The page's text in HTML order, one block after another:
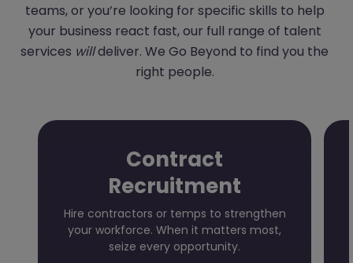
teams, or you’re looking for specific skills to help
your business react fast, our full range of talent
services willdeliver. We Go Beyond to find you the
right people.
Contract
Recruitment
Hire contractors or temps to strengthen
your workforce. When it matters most,
seize every opportunity.